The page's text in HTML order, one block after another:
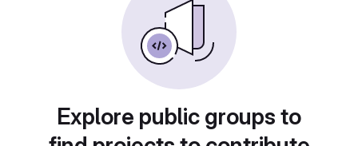
Explore public groups to